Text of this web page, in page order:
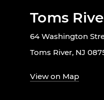
Toms
64 Washington
Toms River, NJ
View on Map